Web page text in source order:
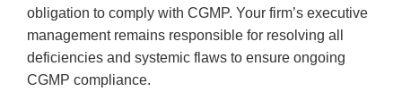
obligation to comply with CGMP. Your firm’s executive
management remains responsible for resolving all
deficiencies and systemic flaws to ensure ongoing
CGMP compliance.